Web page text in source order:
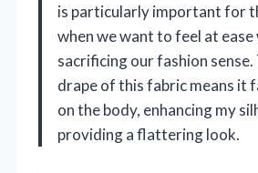
is particularly important for
when we want to feel at
sacrificing our fashion
drape of this fabric means it
on the body, enhancing my
providing a flattering look.